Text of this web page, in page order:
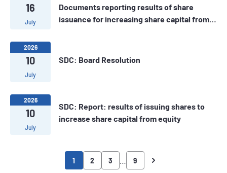
16
July
Documents reporting results of share
issuance for increasing share capital from
2026
10
July
SDC: Board Resolution
2026
10
July
SDC: Report: results of issuing shares to
increase share capital from equity
1 2 3 9